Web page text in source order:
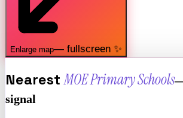
Enlarge map— fullscreen ✨
Nearest MOE Primary Schools
signal